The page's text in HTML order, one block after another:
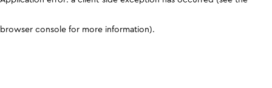
browser console for more information).